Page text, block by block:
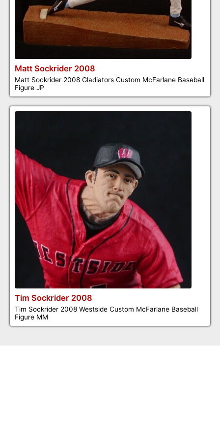
Matt Sockrider 2008
Matt Sockrider 2008 Gladiators Custom McFarlane Baseball
Figure JP
Tim Sockrider 2008
Tim Sockrider 2008 Westside Custom McFarlane Baseball
Figure MM